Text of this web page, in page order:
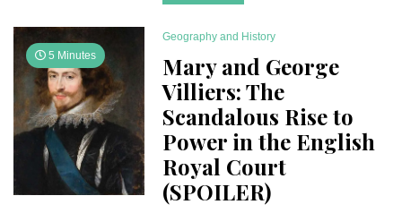
5 Minutes
Geography and History
Mary and George
Villiers: The
Scandalous Rise to
Power in the English
Royal Court
(SPOILER)